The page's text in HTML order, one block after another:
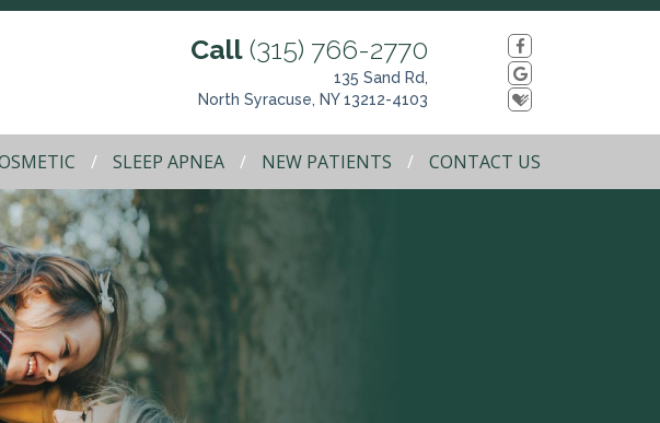
Call (315) 766-2770
135 Sand Rd,
North Syracuse, NY 13212-4103
SLEEP APNEA NEW PATIENTS CONTACT US